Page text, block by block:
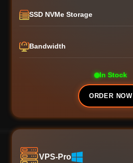
SSD NVMe Storage
Bandwidth
In Stock
ORDER NOW
VPS-Pro